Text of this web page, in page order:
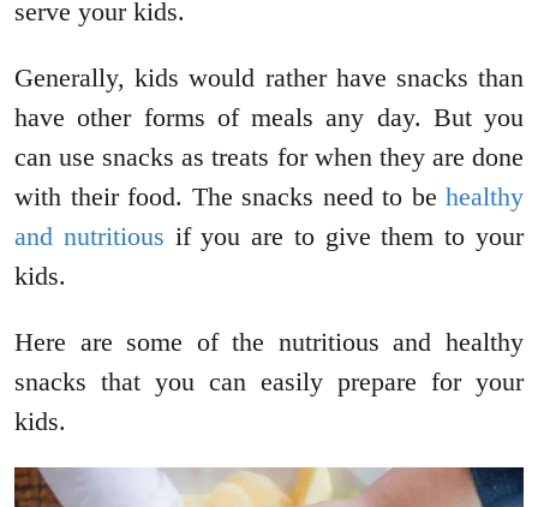
serve your kids.
Generally, kids would rather have snacks than
have other forms of meals any day. But you
can use snacks as treats for when they are done
with their food. The snacks need to be healthy
and nutritious if you are to give them to your
kids.
Here are some of the nutritious and healthy
snacks that you can easily prepare for your
kids.